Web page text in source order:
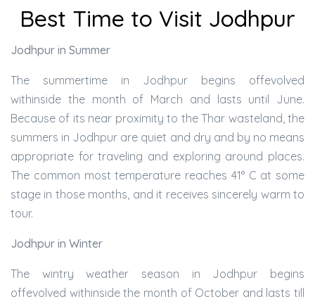
Best Time to Visit Jodhpur
Jodhpur in Summer
The summertime in Jodhpur begins offevolved
withinside the month of March and lasts until June.
Because of its near proximity to the Thar wasteland, the
summers in Jodhpur are quiet and dry and by no means
appropriate for traveling and exploring around places.
The common most temperature reaches 41° C at some
stage in those months, and it receives sincerely warm to
tour.
Jodhpur in Winter
The wintry weather season in Jodhpur begins
offevolved withinside the month of October and lasts till